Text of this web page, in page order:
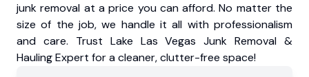
junk removal at a price you can afford. No matter the
size of the job, we handle it all with professionalism
and care. Trust Lake Las Vegas Junk Removal &
Hauling Expert for a cleaner, clutter-free space!